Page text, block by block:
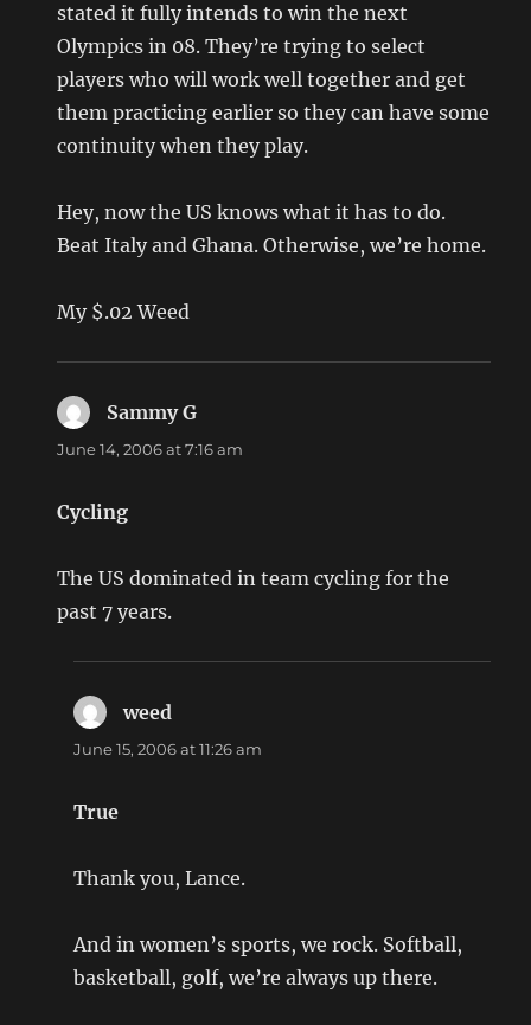
stated it fully intends to win the next
Olympics in 08. They’re trying to select
players who will work well together and get
them practicing earlier so they can have some
continuity when they play.
Hey, now the US knows what it has to do.
Beat Italy and Ghana. Otherwise, we’re home.
My $.02 Weed
Sammy G
June 14, 2006 at 7:16 am
Cycling
The US dominated in team cycling for the
past 7 years.
weed
June 15, 2006 at 11:26 am
True
Thank you, Lance.
And in women’s sports, we rock. Softball,
basketball, golf, we’re always up there.